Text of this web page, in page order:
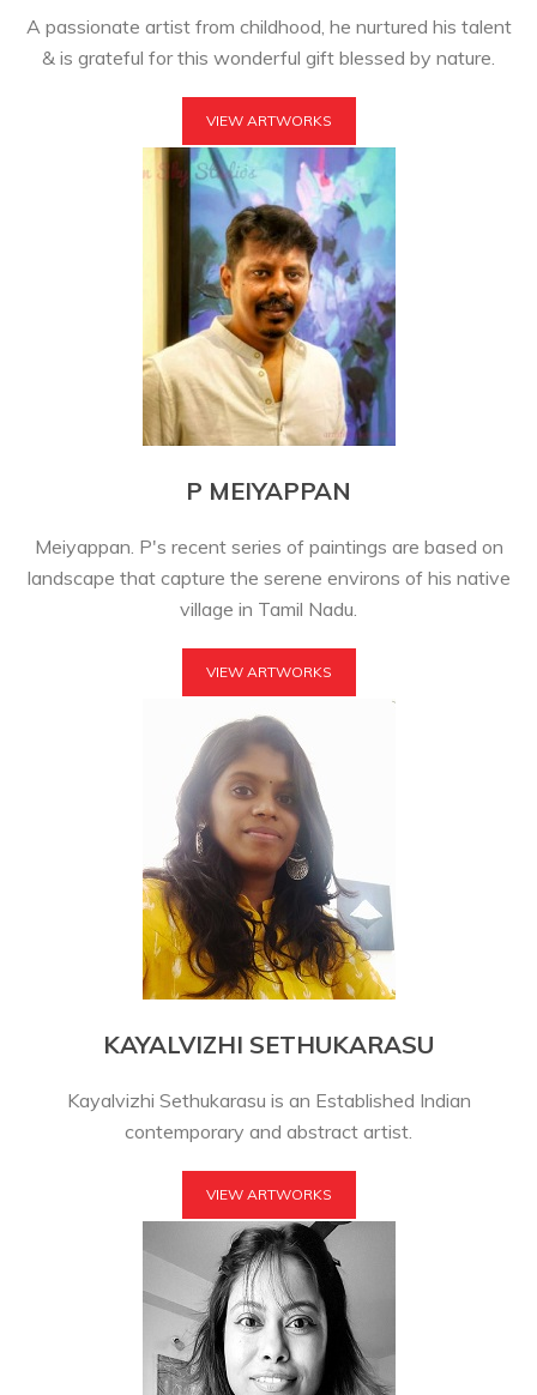
A passionate artist from childhood, he nurtured his talent
& is grateful for this wonderful gift blessed by nature.
VIEW ARTWORKS
P MEIYAPPAN
Meiyappan. P's recent series of paintings are based on
landscape that capture the serene environs of his native
village in Tamil Nadu.
VIEW ARTWORKS
KAYALVIZHI SETHUKARASU
Kayalvizhi Sethukarasu is an Established Indian
contemporary and abstract artist.
VIEW ARTWORKS